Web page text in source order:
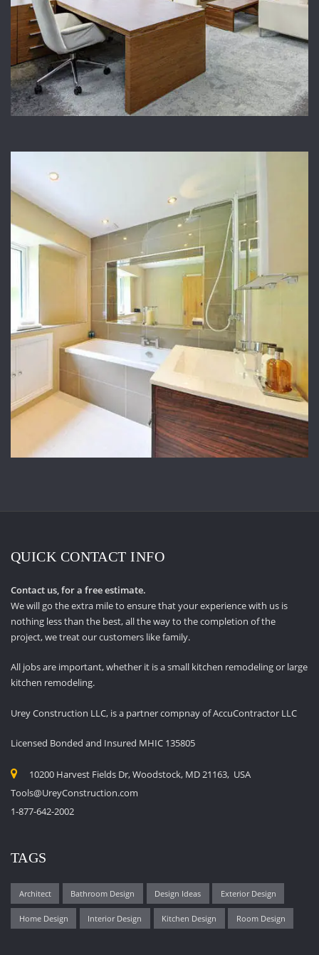
QUICK CONTACT INFO
Contact us, for a free estimate.
We will go the extra mile to ensure that your experience with us is
nothing less than the best, all the way to the completion of the
project, we treat our customers like family.
All jobs are important, whether it is a small kitchen remodeling or large
kitchen remodeling.
Urey Construction LLC, is a partner compnay of AccuContractor LLC
Licensed Bonded and Insured MHIC 135805
10200 Harvest Fields Dr, Woodstock, MD 21163, USA
Tools@UreyConstruction.com
1-877-642-2002
TAGS
Architect Bathroom Design Design Ideas Exterior Design
Home Design Interior Design Kitchen Design Room Design